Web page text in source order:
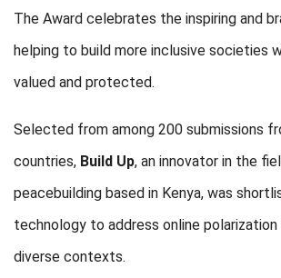
The Award celebrates the inspiring and
helping to build more inclusive societies
valued and protected.
Selected from among 200 submissions
countries, Build Up, an innovator in the
peacebuilding based in Kenya, was
technology to address online polarization
diverse contexts.